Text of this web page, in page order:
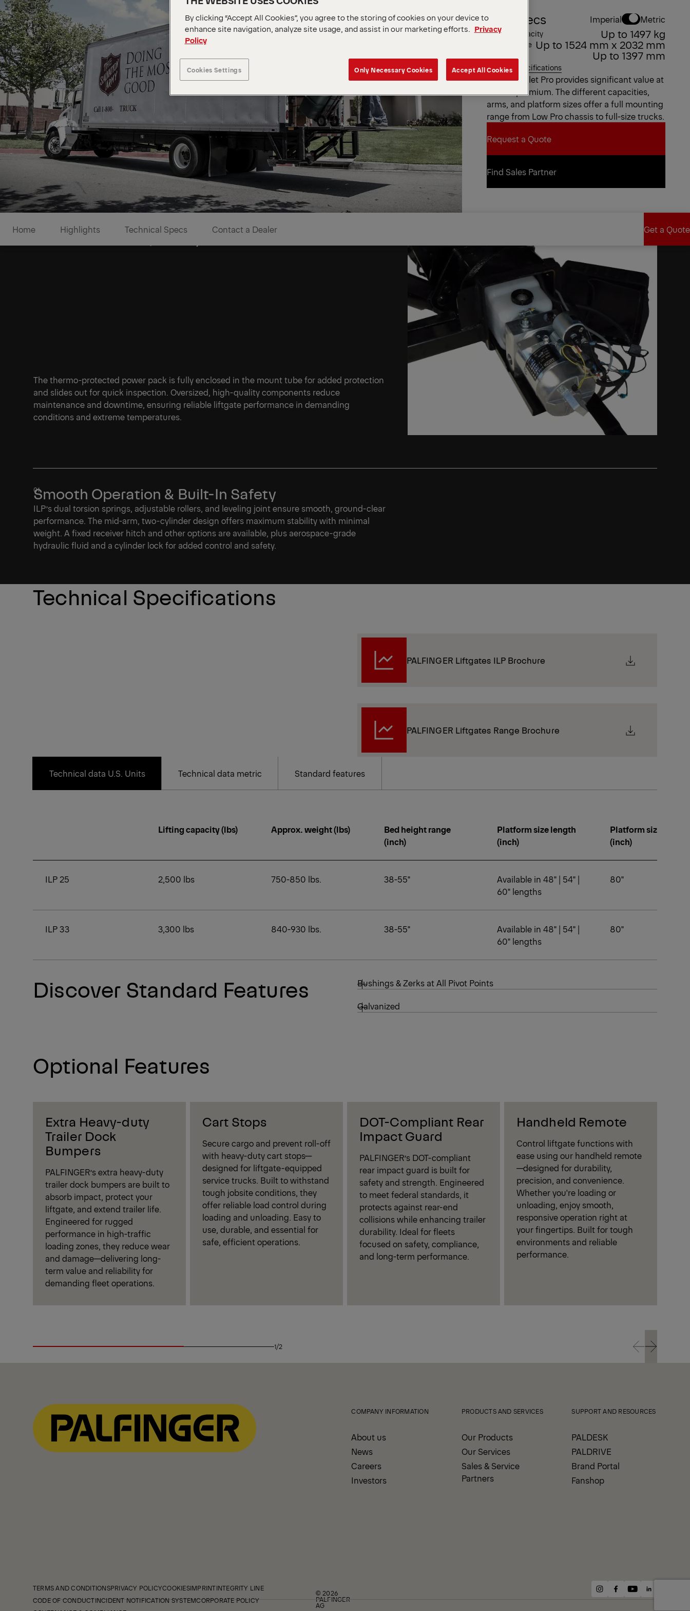
Key Specs Imperial Metric
Weight Capacity Up to 1497 kg
Platform Size Up to 1524 mm x 2032 mm
Up to 1397 mm
View all specifications
The ILP Pallet Pro provides significant value at
a small premium. The different capacities,
arms, and platform sizes offer a full mounting
range from Low Pro chassis to full-size trucks.
Request a Quote
Request a Quote
Find Sales Partner
Home Highlights Technical Specs Contact a Dealer Get a Quote
Protected Power, Ready to Perform
The thermo-protected power pack is fully enclosed in the mount tube for added protection
and slides out for quick inspection. Oversized, high-quality components reduce
maintenance and downtime, ensuring reliable liftgate performance in demanding
conditions and extreme temperatures.
Smooth Operation & Built-In Safety
ILP’s dual torsion springs, adjustable rollers, and leveling joint ensure smooth, ground-clear
performance. The mid-arm, two-cylinder design offers maximum stability with minimal
weight. A fixed receiver hitch and other options are available, plus aerospace-grade
hydraulic fluid and a cylinder lock for added control and safety.
Technical Specifications
PALFINGER Liftgates ILP Brochure
PALFINGER Liftgates Range Brochure
Technical data U.S. Units Technical data metric Standard features
Lifting capacity (lbs) Approx. weight (lbs)
Bed height range
(inch)
Platform size length
(inch)
Platform size width
(inch)
ILP 25 2,500 lbs 750-850 lbs. 38-55"
Available in 48" | 54" |
60" lengths
80"
ILP 33 3,300 lbs 840-930 lbs. 38-55"
Available in 48" | 54" |
60" lengths
80"
Discover Standard Features Bushings & Zerks at All Pivot Points
Galvanized
Optional Features
Extra Heavy-duty
Trailer Dock
Bumpers
PALFINGER’s extra heavy-duty
trailer dock bumpers are built to
absorb impact, protect your
liftgate, and extend trailer life.
Engineered for rugged
performance in high-traffic
loading zones, they reduce wear
and damage—delivering long-
term value and reliability for
demanding fleet operations.
Cart Stops
Secure cargo and prevent roll-off
with heavy-duty cart stops—
designed for liftgate-equipped
service trucks. Built to withstand
tough jobsite conditions, they
offer reliable load control during
loading and unloading. Easy to
use, durable, and essential for
safe, efficient operations.
DOT-Compliant Rear
Impact Guard
PALFINGER’s DOT-compliant
rear impact guard is built for
safety and strength. Engineered
to meet federal standards, it
protects against rear-end
collisions while enhancing trailer
durability. Ideal for fleets
focused on safety, compliance,
and long-term performance.
Handheld Remote
Control liftgate functions with
ease using our handheld remote
—designed for durability,
precision, and convenience.
Whether you're loading or
unloading, enjoy smooth,
responsive operation right at
your fingertips. Built for tough
environments and reliable
performance.
1/2 PrevNext
COMPANY INFORMATION
About us
News
Careers
Investors
PRODUCTS AND SERVICES
Our Products
Our Services
Sales & Service
Partners
SUPPORT AND RESOURCES
PALDESK
PALDRIVE
Brand Portal
Fanshop
TERMS AND CONDITIONSPRIVACY POLICYCOOKIESIMPRINTINTEGRITY LINE
CODE OF CONDUCTINCIDENT NOTIFICATION SYSTEMCORPORATE POLICY
© 2026
PALFINGER
AG
instagram
facebook
youtubelinkedin
By clicking “Accept All Cookies”, you agree to the storing of cookies on your device to
enhance site navigation, analyze site usage, and assist in our marketing efforts.
Privacy
Policy
Cookies Settings Only Necessary Cookies Accept All Cookies